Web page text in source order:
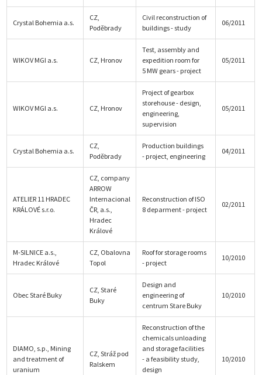
Crystal Bohemia a.s.
CZ,
Poděbrady
Civil reconstruction of
buildings - study
06/2011
WIKOV MGI a.s. CZ, Hronov
Test, assembly and
expedition room for
5 MW gears - project
05/2011
WIKOV MGI a.s. CZ, Hronov
Project of gearbox
storehouse - design,
engineering,
supervision
05/2011
Crystal Bohemia a.s.
CZ,
Poděbrady
Production buildings
- project, engineering
04/2011
ATELIER 11 HRADEC
KRÁLOVÉ s.r.o.
CZ, company
ARROW
Internacional
ČR, a.s.,
Hradec
Králové
Reconstruction of ISO
8 deparment - project
02/2011
M-SILNICE a.s.,
Hradec Králové
CZ, Obalovna
Topol
Roof for storage rooms
- project
10/2010
Obec Staré Buky
CZ, Staré
Buky
Design and
engineering of
centrum Stare Buky
10/2010
DIAMO, s.p., Mining
and treatment of
uranium
CZ, Stráž pod
Ralskem
Reconstruction of the
chemicals unloading
and storage facilities
- a feasibility study,
design
10/2010